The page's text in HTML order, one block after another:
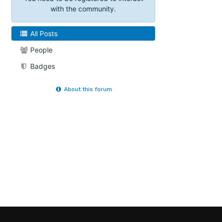
with the community.
All Posts
People
Badges
About this forum